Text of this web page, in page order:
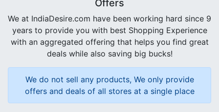
Offers
We at IndiaDesire.com have been working hard since 9
years to provide you with best Shopping Experience
with an aggregated offering that helps you find great
deals while also saving big bucks!
We do not sell any products, We only provide
offers and deals of all stores at a single place